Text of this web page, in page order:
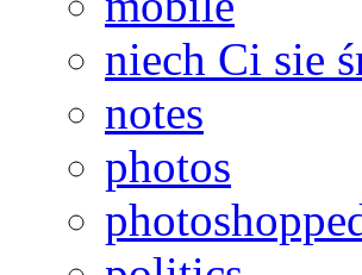
niech Ci sie
notes
photos